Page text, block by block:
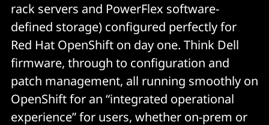
rack servers and PowerFlex software-
defined storage) configured perfectly for
Red Hat OpenShift on day one. Think Dell
firmware, through to configuration and
patch management, all running smoothly on
OpenShift for an “integrated operational
experience” for users, whether on-prem or